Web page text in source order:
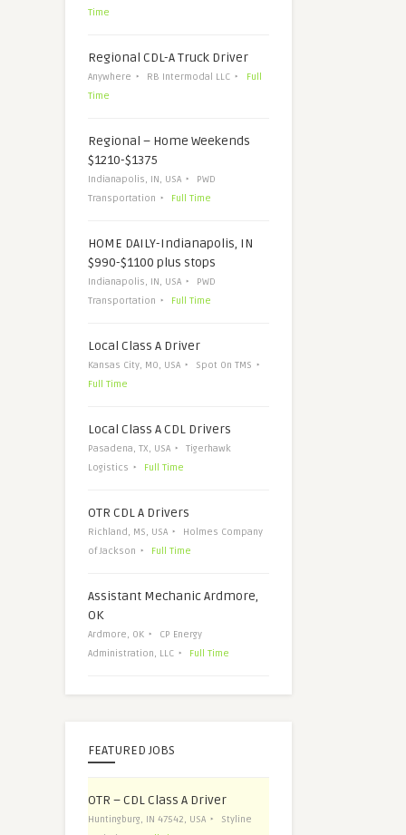
Time
Regional CDL-A Truck Driver
Anywhere RB Intermodal LLC
Full
Time
Regional – Home Weekends
$1210-$1375
Indianapolis, IN, USA
PWD
Transportation
Full Time
HOME DAILY-Indianapolis, IN
$990-$1100 plus stops
Indianapolis, IN, USA
PWD
Transportation
Full Time
Local Class A Driver
Kansas City, MO, USA
Spot On TMS
Full Time
Local Class A CDL Drivers
Pasadena, TX, USA
Tigerhawk
Logistics
Full Time
OTR CDL A Drivers
Richland, MS, USA
Holmes Company
of Jackson
Full Time
Assistant Mechanic Ardmore,
OK
Ardmore, OK
CP Energy
Administration, LLC
Full Time
FEATURED JOBS
OTR – CDL Class A Driver
Huntingburg, IN 47542, USA
Styline